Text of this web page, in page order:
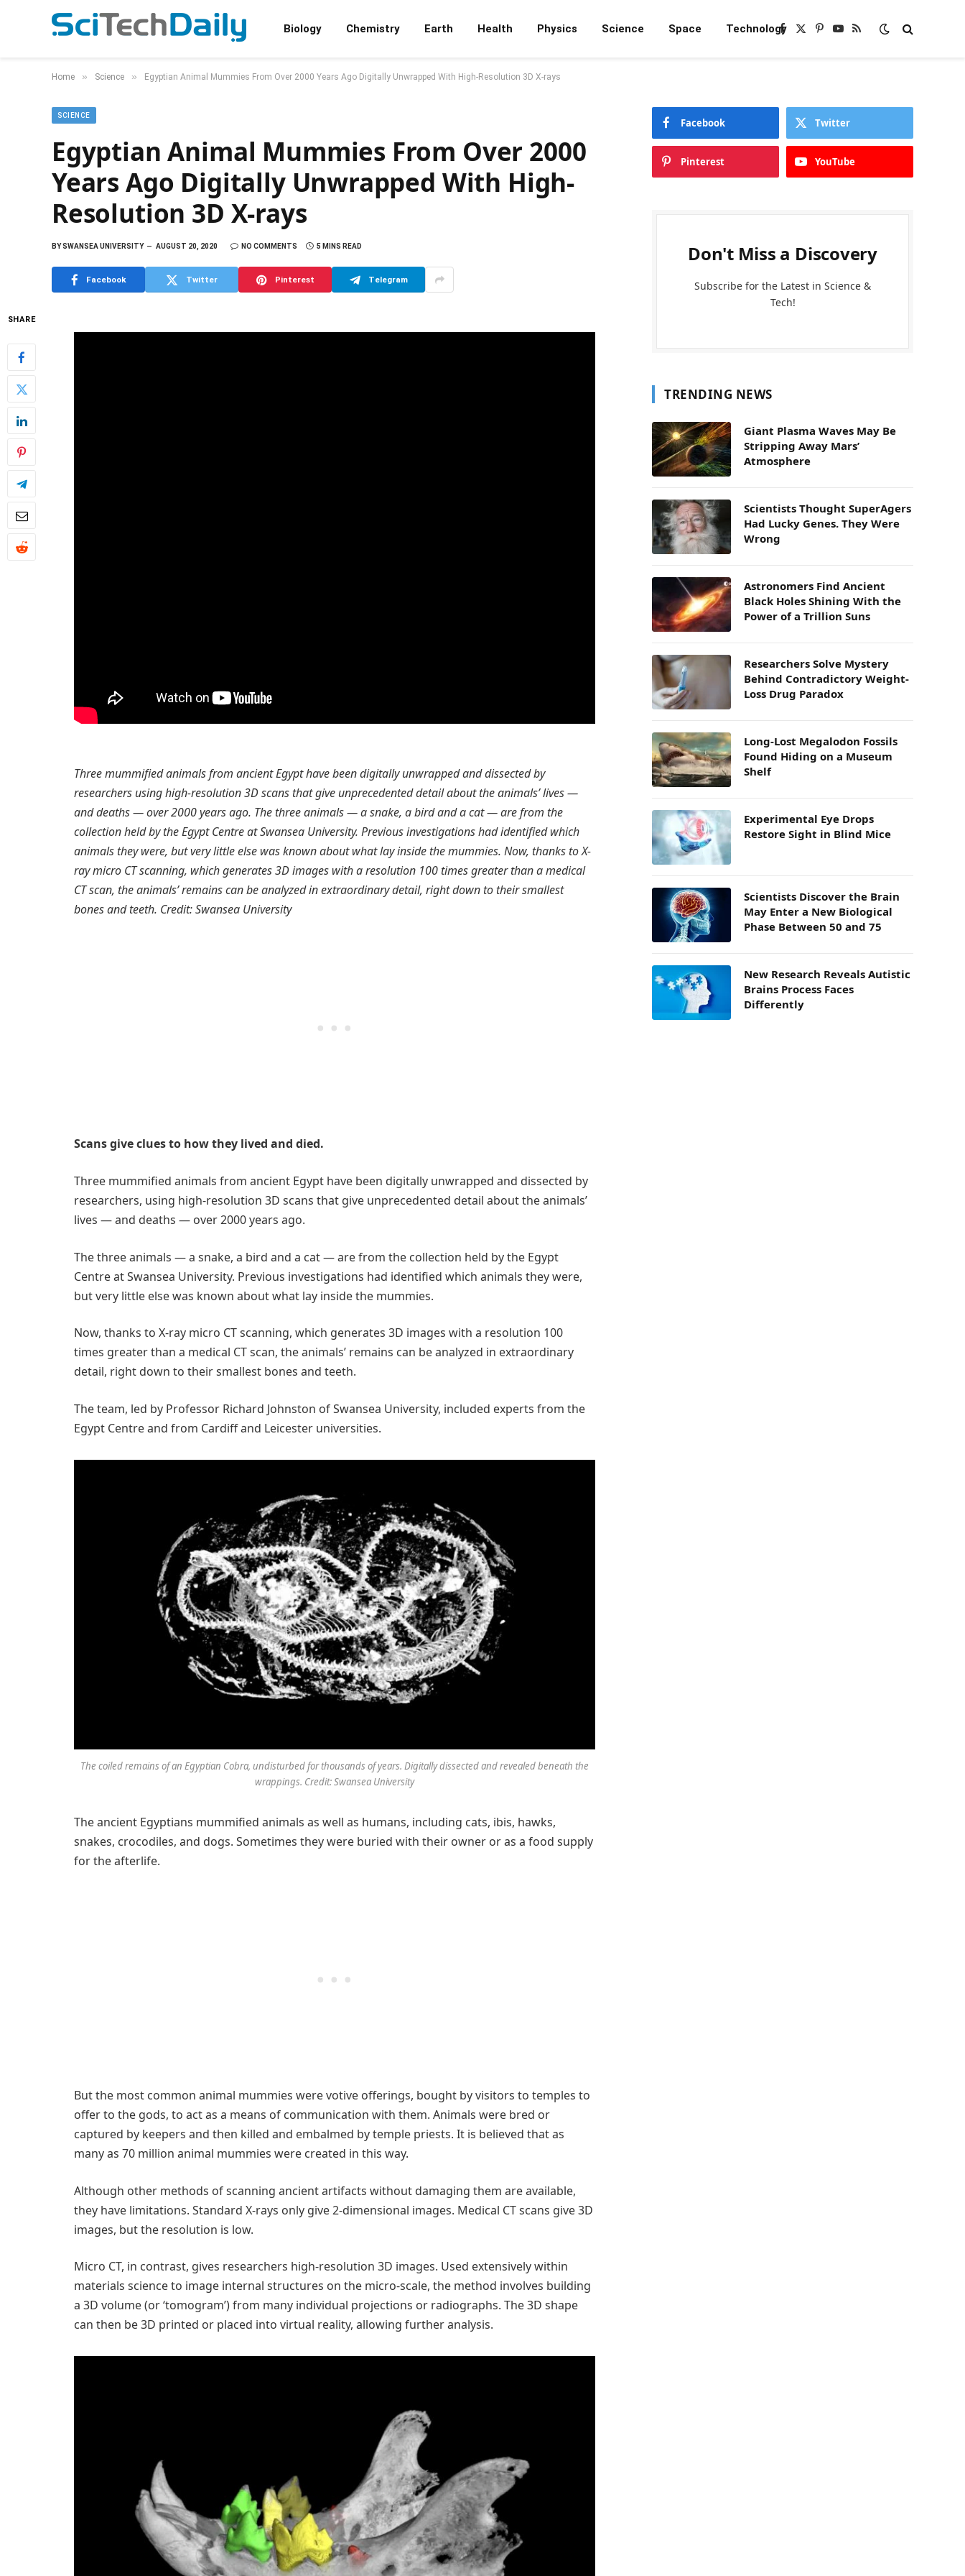
Biology Chemistry Earth Health Physics Science Space TechnologyFacebook
X
Pinterest
YouTube
RSS
Home » Science » Egyptian Animal Mummies From Over 2000 Years Ago Digitally Unwrapped With High-Resolution 3D X-rays
SCIENCE
Egyptian Animal Mummies From Over 2000
Years Ago Digitally Unwrapped With High-
Resolution 3D X-rays
BYSWANSEA UNIVERSITY AUGUST 20, 2020 NO COMMENTS 5 MINS READ
Facebook Twitter Pinterest Telegram
SHARE
Three mummified animals from ancient Egypt have been digitally unwrapped and dissected by
researchers using high-resolution 3D scans that give unprecedented detail about the animals’ lives —
and deaths — over 2000 years ago. The three animals — a snake, a bird and a cat — are from the
collection held by the Egypt Centre at Swansea University. Previous investigations had identified which
animals they were, but very little else was known about what lay inside the mummies. Now, thanks to X-
ray micro CT scanning, which generates 3D images with a resolution 100 times greater than a medical
CT scan, the animals’ remains can be analyzed in extraordinary detail, right down to their smallest
bones and teeth. Credit: Swansea University
Scans give clues to how they lived and died.
Three mummified animals from ancient Egypt have been digitally unwrapped and dissected by
researchers, using high-resolution 3D scans that give unprecedented detail about the animals’
lives — and deaths — over 2000 years ago.
The three animals — a snake, a bird and a cat — are from the collection held by the Egypt
Centre at Swansea University. Previous investigations had identified which animals they were,
but very little else was known about what lay inside the mummies.
Now, thanks to X-ray micro CT scanning, which generates 3D images with a resolution 100
times greater than a medical CT scan, the animals’ remains can be analyzed in extraordinary
detail, right down to their smallest bones and teeth.
The team, led by Professor Richard Johnston of Swansea University, included experts from the
Egypt Centre and from Cardiff and Leicester universities.
The coiled remains of an Egyptian Cobra, undisturbed for thousands of years. Digitally dissected and revealed beneath the
wrappings. Credit: Swansea University
The ancient Egyptians mummified animals as well as humans, including cats, ibis, hawks,
snakes, crocodiles, and dogs. Sometimes they were buried with their owner or as a food supply
for the afterlife.
But the most common animal mummies were votive offerings, bought by visitors to temples to
offer to the gods, to act as a means of communication with them. Animals were bred or
captured by keepers and then killed and embalmed by temple priests. It is believed that as
many as 70 million animal mummies were created in this way.
Although other methods of scanning ancient artifacts without damaging them are available,
they have limitations. Standard X-rays only give 2-dimensional images. Medical CT scans give 3D
images, but the resolution is low.
Micro CT, in contrast, gives researchers high-resolution 3D images. Used extensively within
materials science to image internal structures on the micro-scale, the method involves building
a 3D volume (or ‘tomogram’) from many individual projections or radiographs. The 3D shape
can then be 3D printed or placed into virtual reality, allowing further analysis.
Facebook Twitter
Pinterest YouTube
Don't Miss a Discovery
Subscribe for the Latest in Science &
Tech!
TRENDING NEWS
Giant Plasma Waves May Be
Stripping Away Mars’
Atmosphere
Scientists Thought SuperAgers
Had Lucky Genes. They Were
Wrong
Astronomers Find Ancient
Black Holes Shining With the
Power of a Trillion Suns
Researchers Solve Mystery
Behind Contradictory Weight-
Loss Drug Paradox
Long-Lost Megalodon Fossils
Found Hiding on a Museum
Shelf
Experimental Eye Drops
Restore Sight in Blind Mice
Scientists Discover the Brain
May Enter a New Biological
Phase Between 50 and 75
New Research Reveals Autistic
Brains Process Faces
Differently